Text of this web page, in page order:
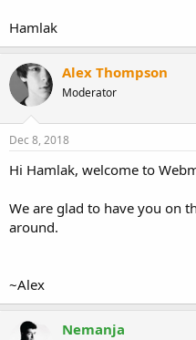
Hamlak
Alex Thompson
Moderator
Dec 8, 2018
Hi Hamlak, welcome to
We are glad to have you on
around.
~Alex
Nemanja